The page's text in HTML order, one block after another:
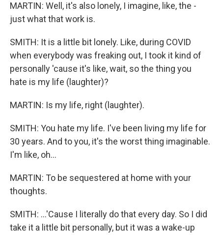
MARTIN: Well, it's also lonely, I imagine, like, the -
just what that work is.
SMITH: It is a little bit lonely. Like, during COVID
when everybody was freaking out, I took it kind of
personally 'cause it's like, wait, so the thing you
hate is my life (laughter)?
MARTIN: Is my life, right (laughter).
SMITH: You hate my life. I've been living my life for
30 years. And to you, it's the worst thing imaginable.
I'm like, oh...
MARTIN: To be sequestered at home with your
thoughts.
SMITH: ...'Cause I literally do that every day. So I did
take it a little bit personally, but it was a wake-up